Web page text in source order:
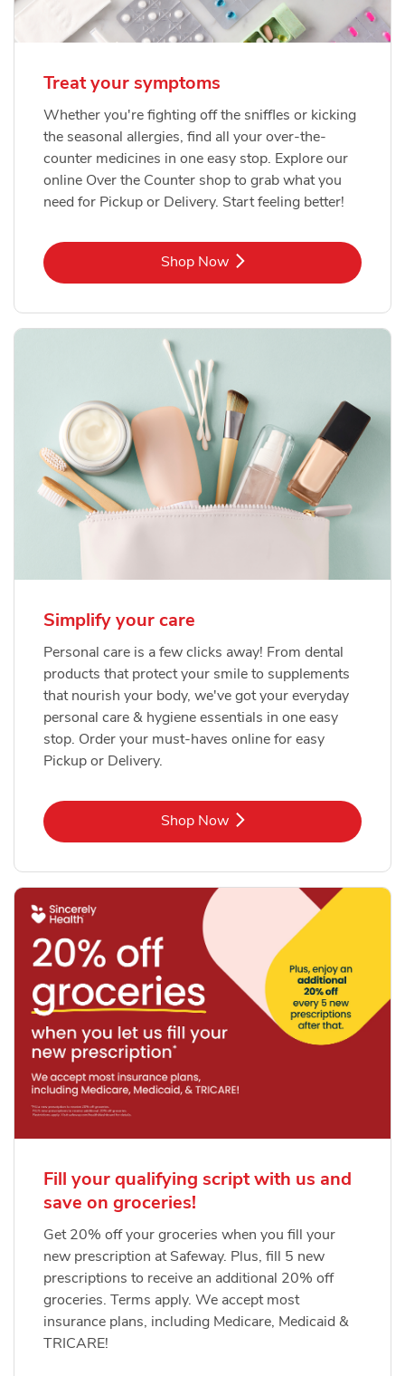
Treat your symptoms
Whether you're fighting off the sniffles or kicking
the seasonal allergies, find all your over-the-
counter medicines in one easy stop. Explore our
online Over the Counter shop to grab what you
need for Pickup or Delivery. Start feeling better!
Shop NowLink Opens in New Tab
Simplify your care
Personal care is a few clicks away! From dental
products that protect your smile to supplements
that nourish your body, we've got your everyday
personal care & hygiene essentials in one easy
stop. Order your must-haves online for easy
Pickup or Delivery.
Shop NowLink Opens in New Tab
Fill your qualifying script with us and
save on groceries!
Get 20% off your groceries when you fill your
new prescription at Safeway. Plus, fill 5 new
prescriptions to receive an additional 20% off
groceries. Terms apply. We accept most
insurance plans, including Medicare, Medicaid &
TRICARE!